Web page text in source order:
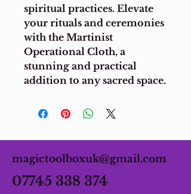
spiritual practices. Elevate
your rituals and ceremonies
with the Martinist
Operational Cloth, a
stunning and practical
addition to any sacred space.
magictoolboxuk@gmail.com
07745 338 374